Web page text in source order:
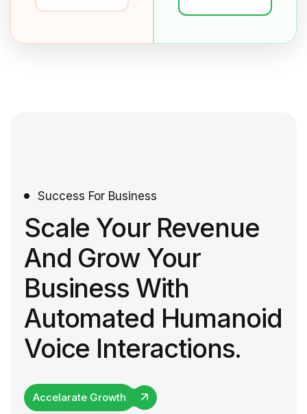
Success For Business
Scale Your Revenue
And Grow Your
Business With
Automated Humanoid
Voice Interactions.
Accelarate Growth